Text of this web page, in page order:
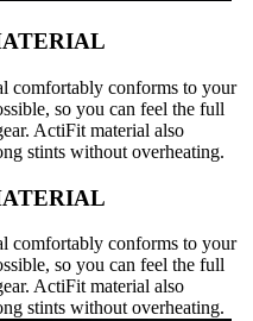
comfortably conforms to your
so you can feel the full
ActiFit material also
stints without overheating.
comfortably conforms to your
so you can feel the full
ActiFit material also
stints without overheating.